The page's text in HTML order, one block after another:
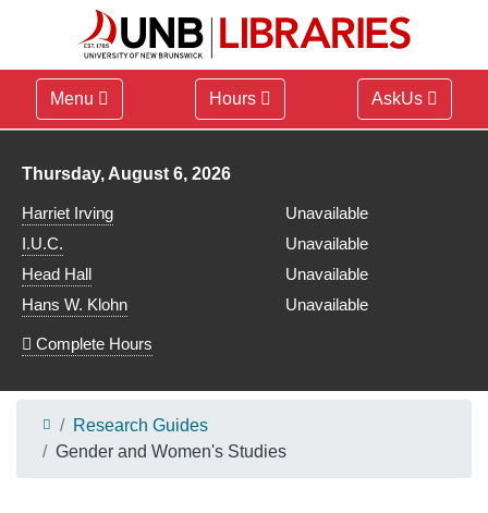
Menu Hours AskUs
Library hours for
Thursday, August 6, 2026
Harriet Irving
Unavailable
I.U.C.
Unavailable
Head Hall
Unavailable
Hans W. Klohn
Unavailable
Complete Hours
Research Guides
Gender and Women's Studies